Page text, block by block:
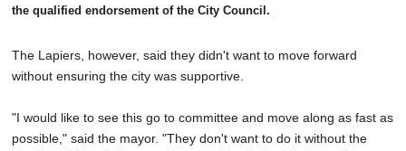
the qualified endorsement of the City Council.
The Lapiers, however, said they didn't want to move forward
without ensuring the city was supportive.
"I would like to see this go to committee and move along as fast as
possible," said the mayor. "They don't want to do it without the